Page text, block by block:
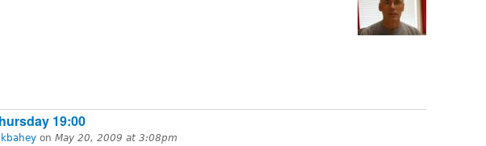
19:00
kbahey on May 20, 2009 at 3:08pm